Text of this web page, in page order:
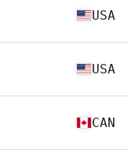
USA
USA
CAN